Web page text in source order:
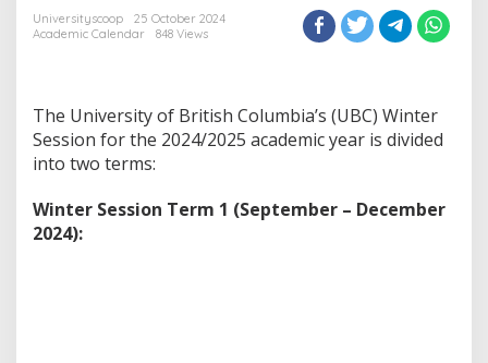
Universityscoop
25 October 2024
Academic Calendar
848 Views
The University of British Columbia’s (UBC) Winter
Session for the 2024/2025 academic year is divided
into two terms:
Winter Session Term 1 (September – December
2024):